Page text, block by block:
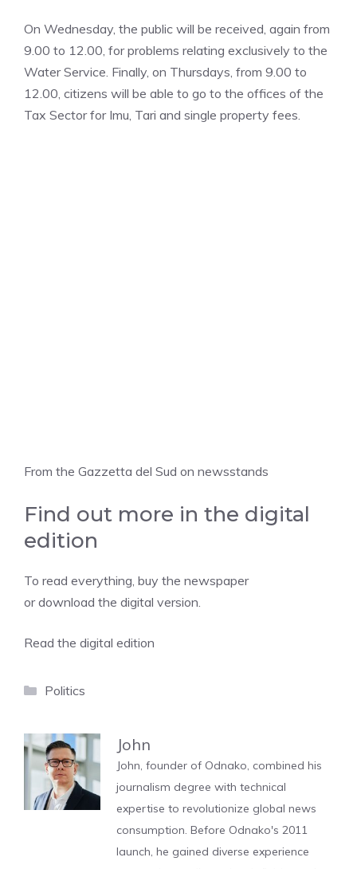
On Wednesday, the public will be received, again from
9.00 to 12.00, for problems relating exclusively to the
Water Service. Finally, on Thursdays, from 9.00 to
12.00, citizens will be able to go to the offices of the
Tax Sector for Imu, Tari and single property fees.
From the Gazzetta del Sud on newsstands
Find out more in the digital
edition
To read everything, buy the newspaper
or download the digital version.
Read the digital edition
Categories
Politics
John
John, founder of Odnako, combined his
journalism degree with technical
expertise to revolutionize global news
consumption. Before Odnako's 2011
launch, he gained diverse experience